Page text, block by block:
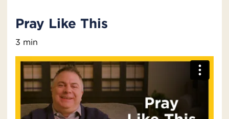
Pray Like This
3 min